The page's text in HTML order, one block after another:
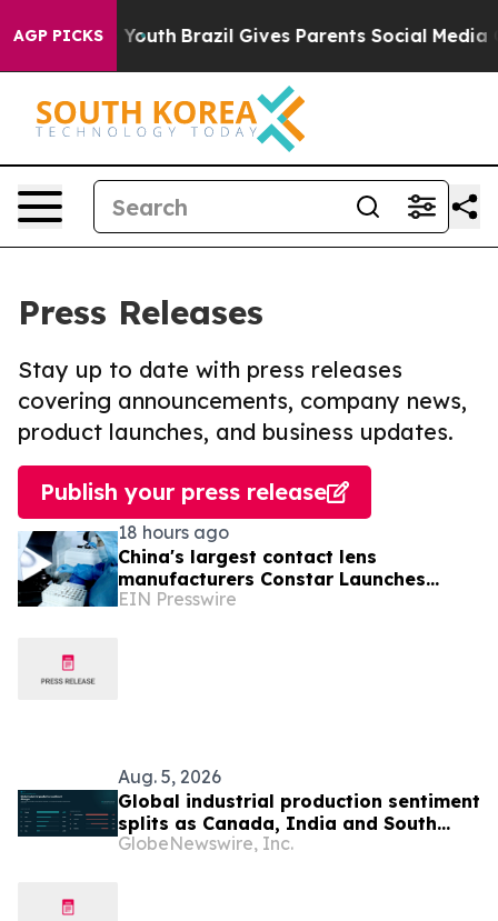
AGP PICKS
to Youth Brazil Gives Parents Social Media
Press Releases
Stay up to date with press releases
covering announcements, company news,
product launches, and business updates.
Publish your press release
18 hours ago
China's largest contact lens
manufacturers Constar Launches
Patented Silicone Hydrogel
EIN Presswire
Aug. 5, 2026
Global industrial production sentiment
splits as Canada, India and South
Korea strengthen while UK, Germany
GlobeNewswire, Inc.